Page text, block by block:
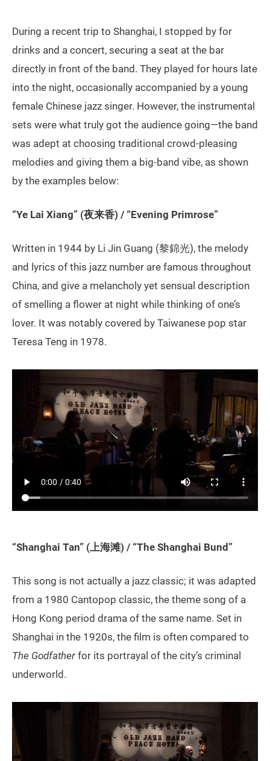
During a recent trip to Shanghai, I stopped by for
drinks and a concert, securing a seat at the bar
directly in front of the band. They played for hours late
into the night, occasionally accompanied by a young
female Chinese jazz singer. However, the instrumental
sets were what truly got the audience going—the band
was adept at choosing traditional crowd-pleasing
melodies and giving them a big-band vibe, as shown
by the examples below:
“Ye Lai Xiang” (夜来香) / “Evening Primrose”
Written in 1944 by Li Jin Guang (黎錦光), the melody
and lyrics of this jazz number are famous throughout
China, and give a melancholy yet sensual description
of smelling a flower at night while thinking of one’s
lover. It was notably covered by Taiwanese pop star
Teresa Teng in 1978.
“Shanghai Tan” (上海滩) / “The Shanghai Bund”
This song is not actually a jazz classic; it was adapted
from a 1980 Cantopop classic, the theme song of a
Hong Kong period drama of the same name. Set in
Shanghai in the 1920s, the film is often compared to
The Godfather for its portrayal of the city’s criminal
underworld.